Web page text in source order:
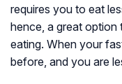
requires you to eat
hence, a great
eating. When your
before, and you are